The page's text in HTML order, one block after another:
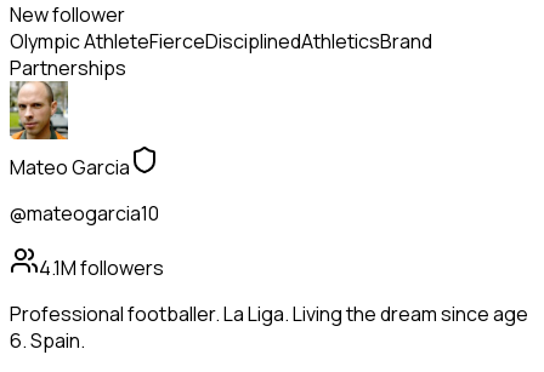
New follower
Olympic AthleteFierceDisciplinedAthleticsBrand
Partnerships
Mateo Garcia
@mateogarcia10
4.1Mfollowers
Professional footballer. La Liga. Living the dream since age
6. Spain.